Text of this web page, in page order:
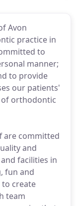
Avon
practice in
to
manner;
to provide
our patients'
of orthodontic
are committed
and
facilities in
fun and
create
team